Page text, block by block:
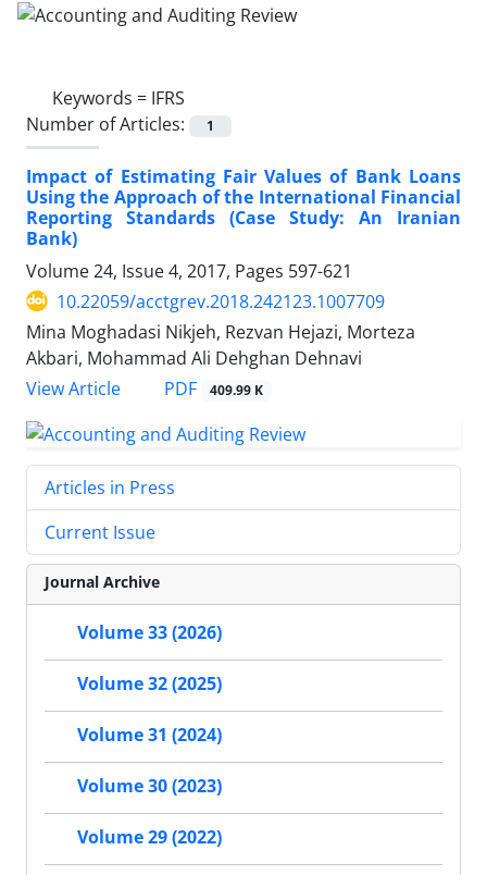
Keywords = IFRS
Number of Articles:
1
Impact of Estimating Fair Values of Bank Loans
Using the Approach of the International Financial
Reporting Standards (Case Study: An Iranian
Bank)
Volume 24, Issue 4, 2017, Pages 597-621
10.22059/acctgrev.2018.242123.1007709
Mina Moghadasi Nikjeh, Rezvan Hejazi, Morteza
Akbari, Mohammad Ali Dehghan Dehnavi
View Article
PDF 409.99 K
Articles in Press
Current Issue
Journal Archive
Volume 33 (2026)
Volume 32 (2025)
Volume 31 (2024)
Volume 30 (2023)
Volume 29 (2022)